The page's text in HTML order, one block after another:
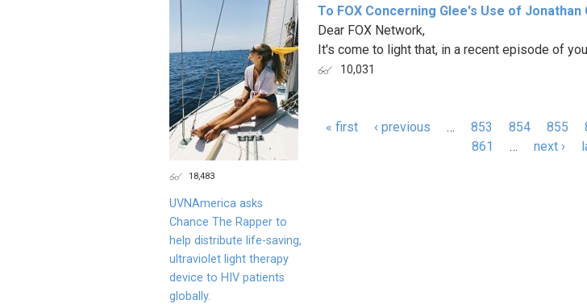
To FOX Concerning Glee's Use of Jonathan
Dear FOX Network,
It's come to light that, in a recent episode of
10,031
« first ‹ previous … 853 854 855
861
… next ›
18,483
UVNAmerica asks
Chance The Rapper to
help distribute life-saving,
ultraviolet light therapy
device to HIV patients
globally.